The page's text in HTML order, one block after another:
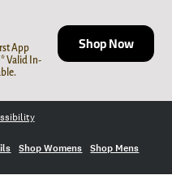
App
* Valid In-
Shop Now
Shop Womens Shop Mens